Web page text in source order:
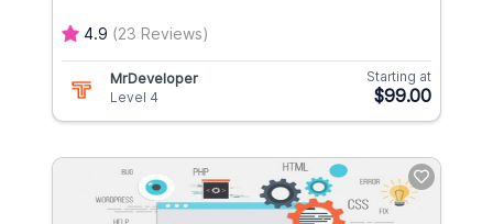
4.9 (23 Reviews)
MrDeveloper
Level 4
Starting at
$99.00